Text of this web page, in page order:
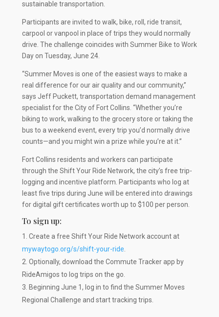
sustainable transportation.
Participants are invited to walk, bike, roll, ride transit,
carpool or vanpool in place of trips they would normally
drive. The challenge coincides with Summer Bike to Work
Day on Tuesday, June 24.
“Summer Moves is one of the easiest ways to make a
real difference for our air quality and our community,”
says Jeff Puckett, transportation demand management
specialist for the City of Fort Collins. “Whether you’re
biking to work, walking to the grocery store or taking the
bus to a weekend event, every trip you’d normally drive
counts—and you might win a prize while you’re at it.”
Fort Collins residents and workers can participate
through the Shift Your Ride Network, the city’s free trip-
logging and incentive platform. Participants who log at
least five trips during June will be entered into drawings
for digital gift certificates worth up to $100 per person.
To sign up:
Create a free Shift Your Ride Network account at
mywaytogo.org/s/shift-your-ride
Optionally, download the Commute Tracker app by
RideAmigos to log trips on the go.
Beginning June 1, log in to find the Summer Moves
Regional Challenge and start tracking trips.